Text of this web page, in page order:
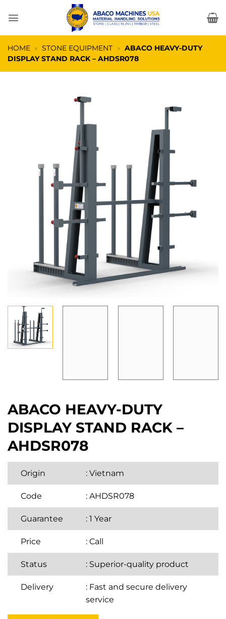
HOME » STONE EQUIPMENT » ABACO HEAVY-DUTY
DISPLAY STAND RACK – AHDSR078
ABACO HEAVY-DUTY
DISPLAY STAND RACK –
AHDSR078
Origin : Vietnam
Code : AHDSR078
Guarantee : 1 Year
Price : Call
Status : Superior-quality product
Delivery
: Fast and secure delivery
service